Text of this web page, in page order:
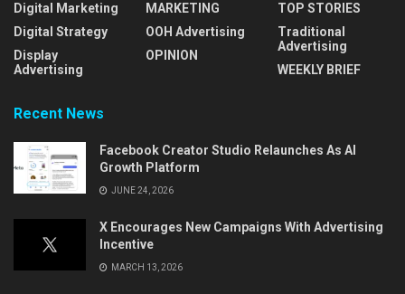
Digital Marketing
Digital Strategy
Display
Advertising
MARKETING
OOH Advertising
OPINION
TOP STORIES
Traditional
Advertising
WEEKLY BRIEF
Recent News
Facebook Creator Studio Relaunches As AI
Growth Platform
JUNE 24, 2026
X Encourages New Campaigns With Advertising
Incentive
MARCH 13, 2026